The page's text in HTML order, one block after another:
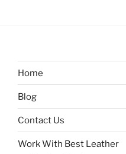
Home
Blog
Contact Us
Work With Best Leather